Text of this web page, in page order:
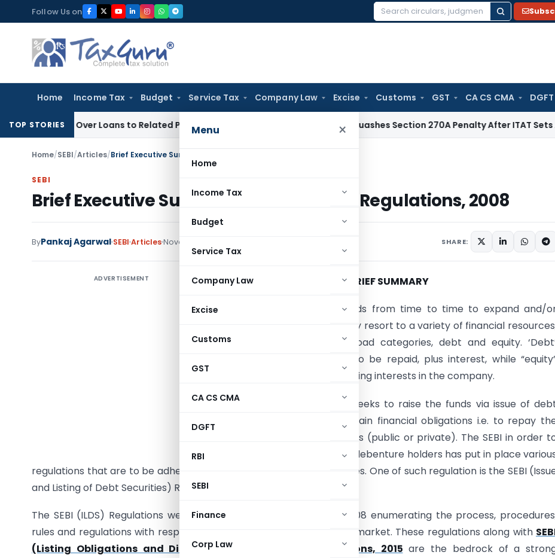
to
content
Follow Us on
Search
Home Income Tax Budget Service Tax Company Law Excise Customs GST CA CS CMA DGFT
Menu ×
Home
Income Tax
Budget
Service Tax
Company Law
Excise
Customs
GST
CA CS CMA
DGFT
RBI
SEBI
Finance
Corp Law
TOP STORIES
Over Loans to Related Parties: Delhi ITAT Delhi HC Quashes Section 270A Penalty After ITAT Sets Aside
Home/SEBI/Articles/Brief Executive Summary of SEBI (ILDS) Regulations, 2008
SEBI
Brief Executive Summary of SEBI (ILDS) Regulations, 2008
ByPankaj Agarwal SEBI ArticlesNovember 26, 2020 SHARE:
ADVERTISEMENT BRIEF SUMMARY
A business may require funds from time to time to expand and/
diversify its operations. It may resort to a variety of financial
initially broken into two broad categories, debt and equity.
involves borrowing money to be repaid, plus interest, while
involves raising money by selling interests in the company.
If and when the company seeks to raise the funds via issue of
securities it undertakes certain financial obligations i.e. to repay
borrowed fund to the lenders (public or private). The SEBI in order
protect the interests of the debenture holders has put in place
regulations that are to be adhered by the Issuer of the debt securities. One of such regulation is the SEBI
and Listing of Debt Securities) Regulations, 2008.
The SEBI (ILDS) Regulations were issued and notified on June 6, 2008 enumerating the process,
rules and regulations with respect to issue of debt securities in the market. These regulations along with
(Listing Obligations and Disclosure Requirements) Regulations, 2015 are the bedrock of a